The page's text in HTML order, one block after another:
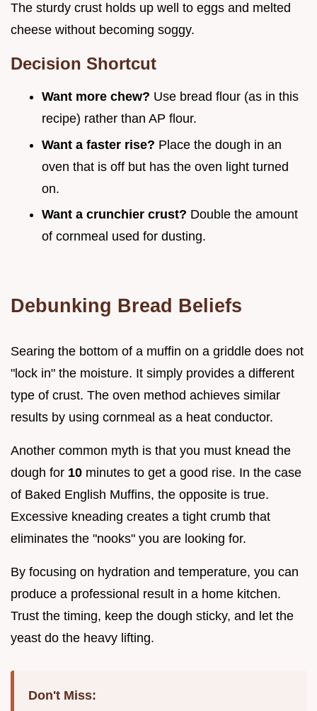
The sturdy crust holds up well to eggs and melted
cheese without becoming soggy.
Decision Shortcut
Want more chew? Use bread flour (as in this
recipe) rather than AP flour.
Want a faster rise? Place the dough in an
oven that is off but has the oven light turned
on.
Want a crunchier crust? Double the amount
of cornmeal used for dusting.
Debunking Bread Beliefs
Searing the bottom of a muffin on a griddle does not
"lock in" the moisture. It simply provides a different
type of crust. The oven method achieves similar
results by using cornmeal as a heat conductor.
Another common myth is that you must knead the
dough for 10 minutes to get a good rise. In the case
of Baked English Muffins, the opposite is true.
Excessive kneading creates a tight crumb that
eliminates the "nooks" you are looking for.
By focusing on hydration and temperature, you can
produce a professional result in a home kitchen.
Trust the timing, keep the dough sticky, and let the
yeast do the heavy lifting.
Don't Miss: